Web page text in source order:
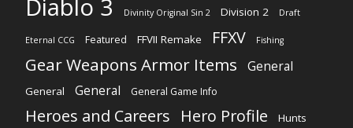
Diablo 3 Divinity Original Sin 2 Division 2 Draft
Eternal CCG Featured FFVII Remake FFXV Fishing
Gear Weapons Armor Items General
General General General Game Info
Heroes and Careers Hero Profile Hunts